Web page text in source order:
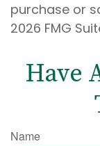
purchase or
2026 FMG
Have
Name